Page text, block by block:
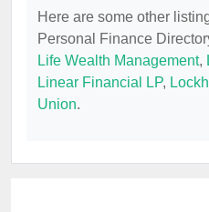
Here are some other
Personal Finance
Life Wealth Management,
Linear Financial LP,
Union.